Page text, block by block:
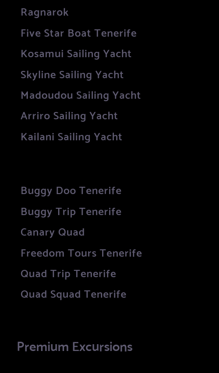
Ragnarok
Five Star Boat Tenerife
Kosamui Sailing Yacht
Skyline Sailing Yacht
Madoudou Sailing Yacht
Arriro Sailing Yacht
Kailani Sailing Yacht
Buggy Doo Tenerife
Buggy Trip Tenerife
Canary Quad
Freedom Tours Tenerife
Quad Trip Tenerife
Quad Squad Tenerife
Premium Excursions